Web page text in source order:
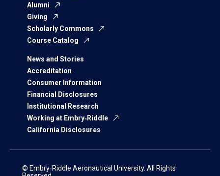
Alumni
Giving
Scholarly Commons
Course Catalog
News and Stories
Accreditation
Consumer Information
Financial Disclosures
Institutional Research
Working at Embry‑Riddle
California Disclosures
© Embry‑Riddle Aeronautical University. All Rights